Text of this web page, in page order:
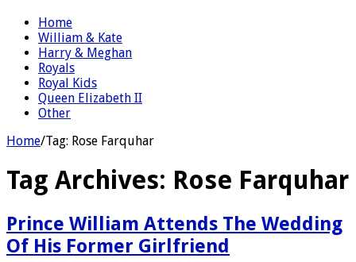
Home
William & Kate
Harry & Meghan
Royals
Royal Kids
Queen Elizabeth II
Other
Home/Tag: Rose Farquhar
Tag Archives: Rose Farquhar
Prince William Attends The Wedding
Of His Former Girlfriend